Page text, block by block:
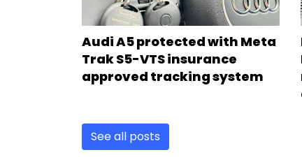
Audi A5 protected with Meta
Trak S5-VTS insurance
approved tracking system
See all posts